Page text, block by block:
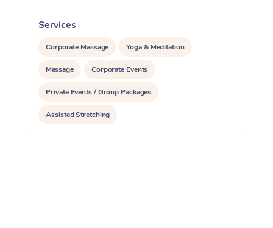
Services
Corporate Massage Yoga & Meditation
Massage Corporate Events
Private Events / Group Packages
Assisted Stretching